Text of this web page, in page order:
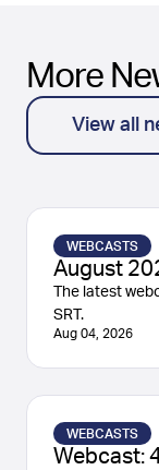
More
View all
WEBCASTS
August
The latest
SRT.
Aug 04, 2026
WEBCASTS
Webcast: